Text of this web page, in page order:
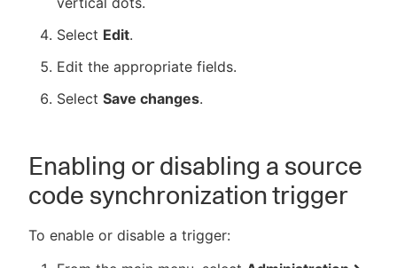
Select Edit.
Edit the appropriate fields.
Select Save changes.
Enabling or disabling a source
code synchronization trigger
To enable or disable a trigger: